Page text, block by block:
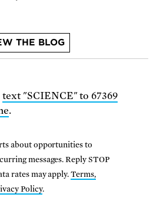
THE BLOG
text "SCIENCE" to 67369
.
about opportunities to
messages. Reply STOP
rates may apply.Terms,
Policy.